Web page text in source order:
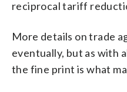
reciprocal tariff
More details on trade
eventually, but as with
the fine print is what